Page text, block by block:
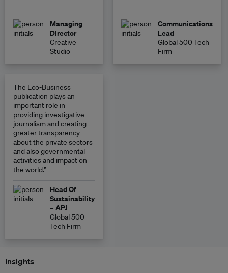
Managing
Director
Creative
Studio
Communications
Lead
Global 500 Tech
Firm
The Eco-Business
publication plays an
important role in
providing investigative
journalism and creating
greater transparency
about the private sectors
and also governmental
activities and impact on
the world.”
Head Of
Sustainability
– APJ
Global 500
Tech Firm
Insights